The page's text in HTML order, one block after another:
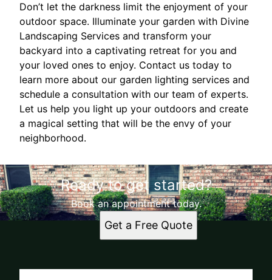
Don’t let the darkness limit the enjoyment of your
outdoor space. Illuminate your garden with Divine
Landscaping Services and transform your
backyard into a captivating retreat for you and
your loved ones to enjoy. Contact us today to
learn more about our garden lighting services and
schedule a consultation with our team of experts.
Let us help you light up your outdoors and create
a magical setting that will be the envy of your
neighborhood.
Ready to get started?
Book an appointment today.
Get a Free Quote